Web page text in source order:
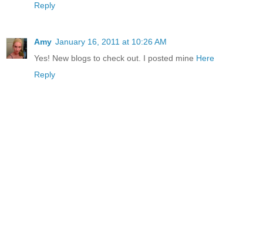
Reply
Amy January 16, 2011 at 10:26 AM
Yes! New blogs to check out. I posted mine Here
Reply